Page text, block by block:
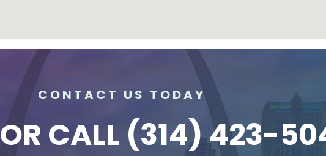
CONTACT US TODAY
OR CALL (314) 423-